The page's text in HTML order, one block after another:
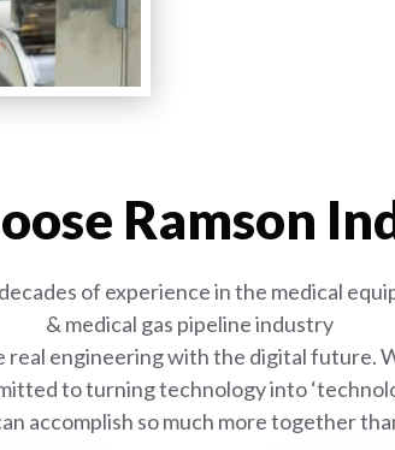
Ramson
of experience in the medical
& medical gas pipeline industry
engineering with the digital future.
to turning technology into
accomplish so much more together